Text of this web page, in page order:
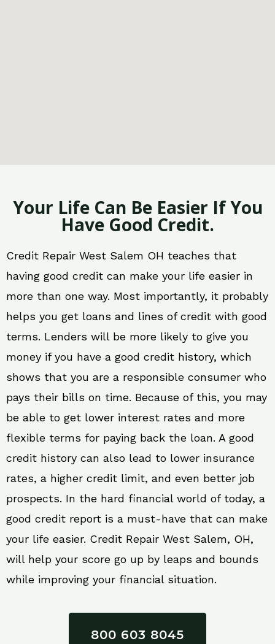
Your Life Can Be Easier If You
Have Good Credit.
Credit Repair West Salem OH teaches that
having good credit can make your life easier in
more than one way. Most importantly, it probably
helps you get loans and lines of credit with good
terms. Lenders will be more likely to give you
money if you have a good credit history, which
shows that you are a responsible consumer who
pays their bills on time. Because of this, you may
be able to get lower interest rates and more
flexible terms for paying back the loan. A good
credit history can also lead to lower insurance
rates, a higher credit limit, and even better job
prospects. In the hard financial world of today, a
good credit report is a must-have that can make
your life easier. Credit Repair West Salem, OH,
will help your score go up by leaps and bounds
while improving your financial situation.
800 603 8045